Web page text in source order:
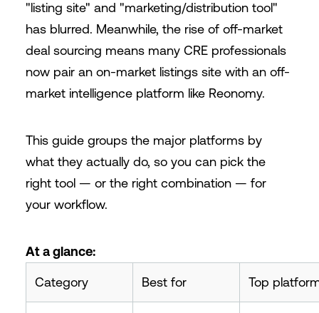
"listing site" and "marketing/distribution tool"
has blurred. Meanwhile, the rise of off-market
deal sourcing means many CRE professionals
now pair an on-market listings site with an off-
market intelligence platform like Reonomy.
This guide groups the major platforms by
what they actually do, so you can pick the
right tool — or the right combination — for
your workflow.
At a glance:
Category Best for Top